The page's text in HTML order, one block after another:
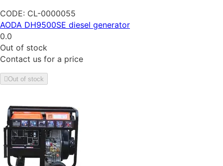
CODE: CL-0000055
AODA DH9500SE diesel generator
0.0
Out of stock
Contact us for a price
Out of stock